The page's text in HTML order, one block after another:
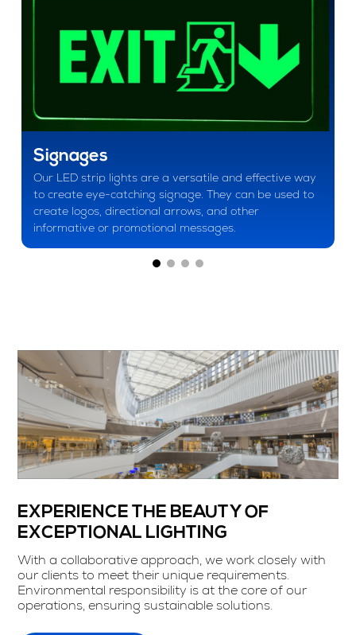
Signages
Our LED strip lights are a versatile and effective way
to create eye-catching signage. They can be used to
create logos, directional arrows, and other
informative or promotional messages.
EXPERIENCE THE BEAUTY OF
EXCEPTIONAL LIGHTING
With a collaborative approach, we work closely with
our clients to meet their unique requirements.
Environmental responsibility is at the core of our
operations, ensuring sustainable solutions.